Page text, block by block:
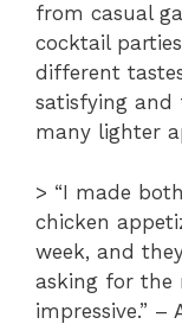
from casual
cocktail
different
satisfying and
many lighter
> “I made
chicken
week, and
asking for the
impressive.” –